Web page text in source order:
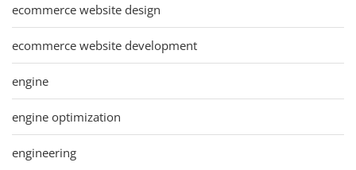
ecommerce website design
ecommerce website development
engine
engine optimization
engineering